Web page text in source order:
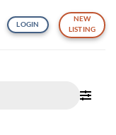
LOGIN
NEW
LISTING